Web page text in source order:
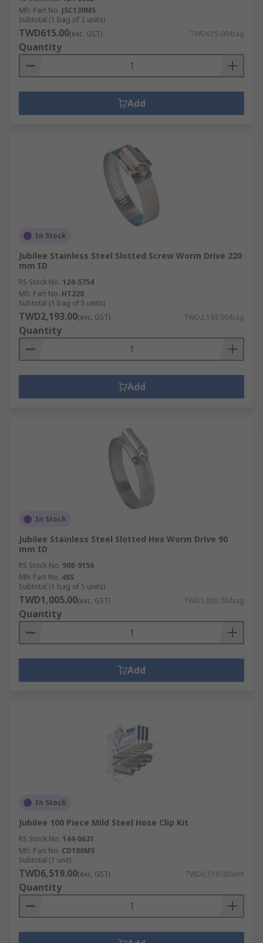
Mfr. Part No. JSC130MS
Subtotal (1 bag of 2 units)
TWD615.00(exc. GST) TWD615.00/bag
Quantity
Add
In Stock
Jubilee Stainless Steel Slotted Screw Worm Drive 220
mm ID
RS Stock No. 124-5754
Mfr. Part No. HT220
Subtotal (1 bag of 5 units)
TWD2,193.00(exc. GST) TWD2,193.00/bag
Quantity
Add
In Stock
Jubilee Stainless Steel Slotted Hex Worm Drive 90
mm ID
RS Stock No. 908-9156
Mfr. Part No. 4SS
Subtotal (1 bag of 5 units)
TWD1,005.00(exc. GST) TWD1,005.00/bag
Quantity
Add
In Stock
Jubilee 100 Piece Mild Steel Hose Clip Kit
RS Stock No. 144-0631
Mfr. Part No. CD100MS
Subtotal (1 unit)
TWD6,519.00(exc. GST) TWD6,519.00/unit
Quantity